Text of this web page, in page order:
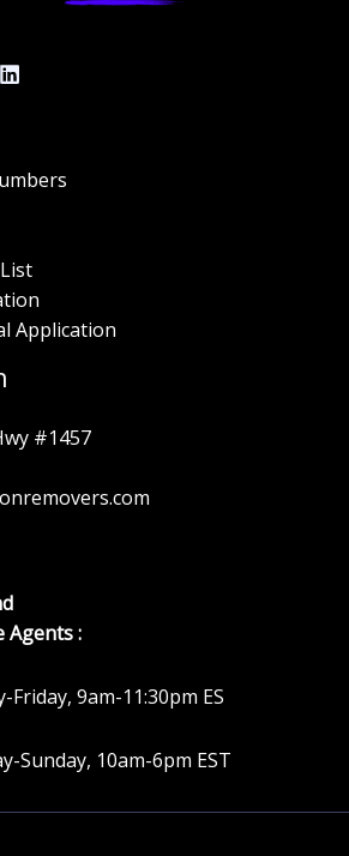
Application
#1457
Agents :
9am-11:30pm ES
Sunday, 10am-6pm EST